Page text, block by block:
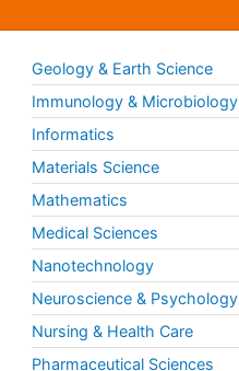
Geology & Earth Science
Immunology & Microbiology
Informatics
Materials Science
Mathematics
Medical Sciences
Nanotechnology
Neuroscience & Psychology
Nursing & Health Care
Pharmaceutical Sciences